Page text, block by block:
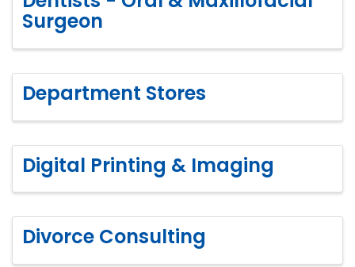
Surgeon
Department Stores
Digital Printing & Imaging
Divorce Consulting